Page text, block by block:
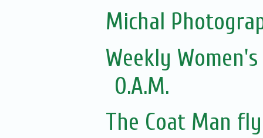
Michal
Weekly
O.A.M.
The Coat Man